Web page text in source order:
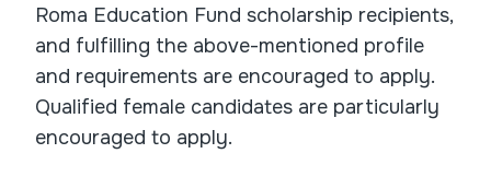
Roma Education Fund scholarship recipients,
and fulfilling the above-mentioned profile
and requirements are encouraged to apply.
Qualified female candidates are particularly
encouraged to apply.